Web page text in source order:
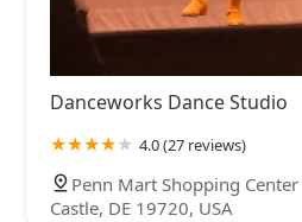
Danceworks Dance Studio
4.0 (27 reviews)
Penn Mart Shopping
Castle, DE 19720, USA